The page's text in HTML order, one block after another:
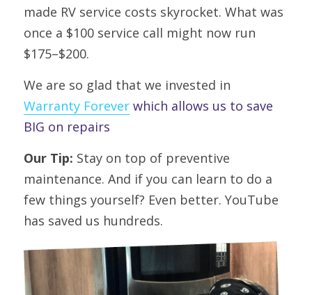
made RV service costs skyrocket. What was
once a $100 service call might now run
$175–$200.
Warranty Forever which allows us to save
BIG on repairs
Our Tip: Stay on top of preventive
maintenance. And if you can learn to do a
few things yourself? Even better. YouTube
has saved us hundreds.